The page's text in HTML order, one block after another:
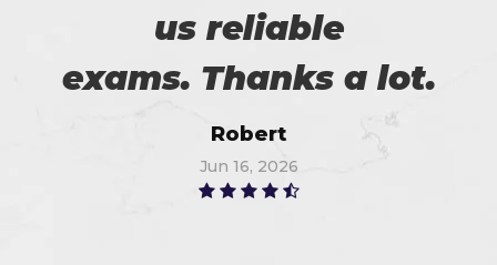
us reliable
exams. Thanks a lot.
Robert
Jun 16, 2026